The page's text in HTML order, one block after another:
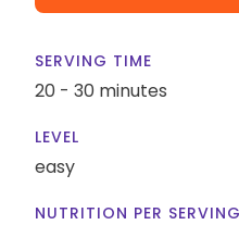
SERVING TIME
20 - 30 minutes
LEVEL
easy
NUTRITION PER SERVING